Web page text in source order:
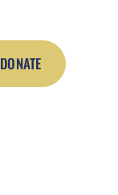
DONATE